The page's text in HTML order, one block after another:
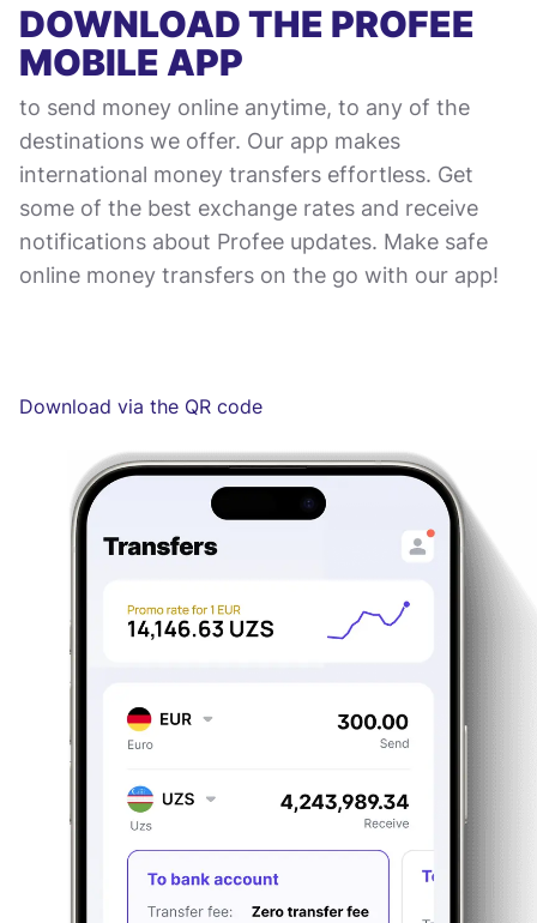
DOWNLOAD THE PROFEE
MOBILE APP
to send money online anytime, to any of the
destinations we offer. Our app makes
international money transfers effortless. Get
some of the best exchange rates and receive
notifications about Profee updates. Make safe
online money transfers on the go with our app!
Download via the QR code